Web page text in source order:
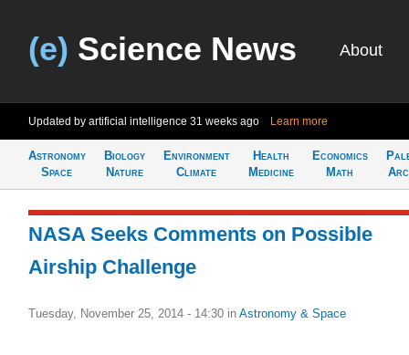
(e) Science News About
Updated by artificial intelligence 31 weeks ago Learn more
Astronomy
Space
Biology
Nature
Environment
Climate
Health
Medicine
Economics
Math
NASA Seeks Comments on Possible
Airship Challenge
Tuesday, November 25, 2014 - 14:30 in Astronomy & Space